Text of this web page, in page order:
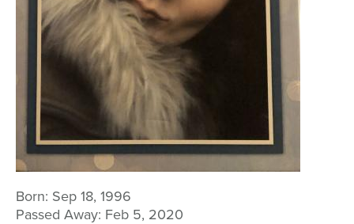
Born: Sep 18, 1996
Passed Away: Feb 5, 2020